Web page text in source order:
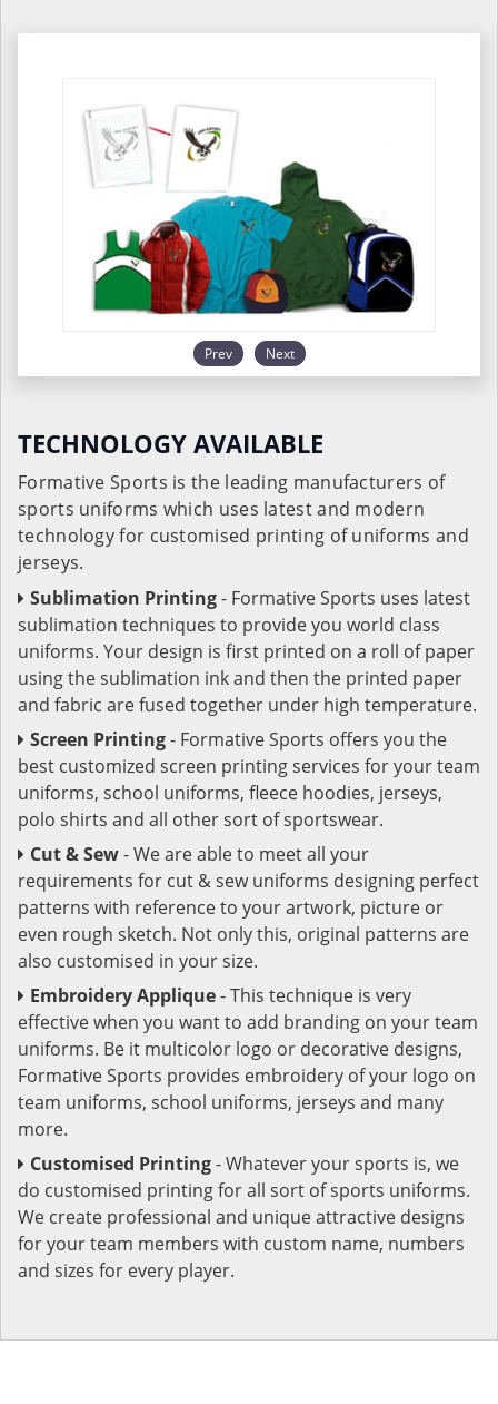
Prev Next
TECHNOLOGY AVAILABLE
Formative Sports is the leading manufacturers of
sports uniforms which uses latest and modern
technology for customised printing of uniforms and
jerseys.
Sublimation Printing- Formative Sports uses latest
sublimation techniques to provide you world class
uniforms. Your design is first printed on a roll of paper
using the sublimation ink and then the printed paper
and fabric are fused together under high temperature.
Screen Printing- Formative Sports offers you the
best customized screen printing services for your team
uniforms, school uniforms, fleece hoodies, jerseys,
polo shirts and all other sort of sportswear.
Cut & Sew- We are able to meet all your
requirements for cut & sew uniforms designing perfect
patterns with reference to your artwork, picture or
even rough sketch. Not only this, original patterns are
also customised in your size.
Embroidery Applique- This technique is very
effective when you want to add branding on your team
uniforms. Be it multicolor logo or decorative designs,
Formative Sports provides embroidery of your logo on
team uniforms, school uniforms, jerseys and many
more.
Customised Printing- Whatever your sports is, we
do customised printing for all sort of sports uniforms.
We create professional and unique attractive designs
for your team members with custom name, numbers
and sizes for every player.